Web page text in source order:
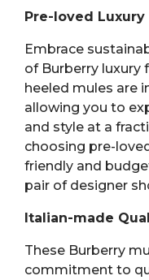
Pre-loved Luxury
Embrace
of Burberry luxury
heeled mules are
allowing you to
and style at a
choosing pre-
friendly and
pair of designer
Italian-made
These Burberry
commitment to